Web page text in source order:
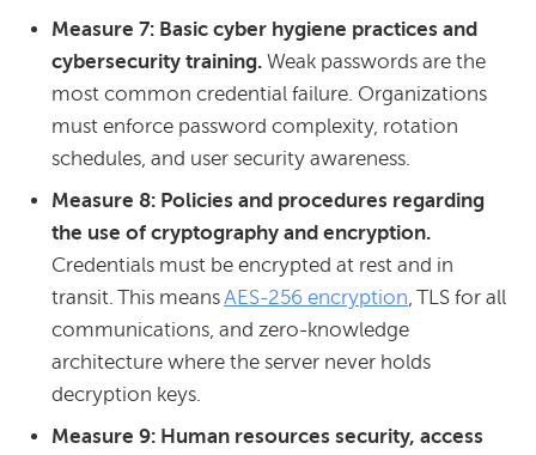
Measure 7: Basic cyber hygiene practices and
cybersecurity training. Weak passwords are the
most common credential failure. Organizations
must enforce password complexity, rotation
schedules, and user security awareness.
Measure 8: Policies and procedures regarding
the use of cryptography and encryption.
Credentials must be encrypted at rest and in
transit. This meansAES-256 encryption, TLS for all
communications, and zero-knowledge
architecture where the server never holds
decryption keys.
Measure 9: Human resources security, access